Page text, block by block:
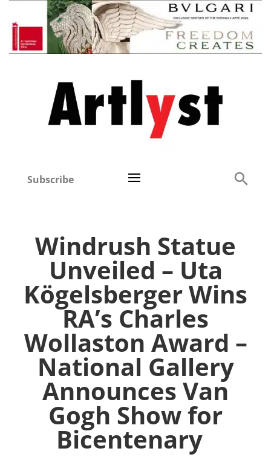
Subscribe
Windrush Statue
Unveiled – Uta
Kögelsberger Wins
RA’s Charles
Wollaston Award –
National Gallery
Announces Van
Gogh Show for
Bicentenary